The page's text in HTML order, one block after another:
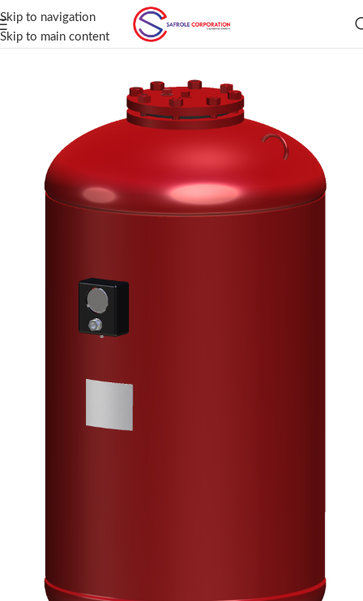
Skip to navigation
Skip to main content